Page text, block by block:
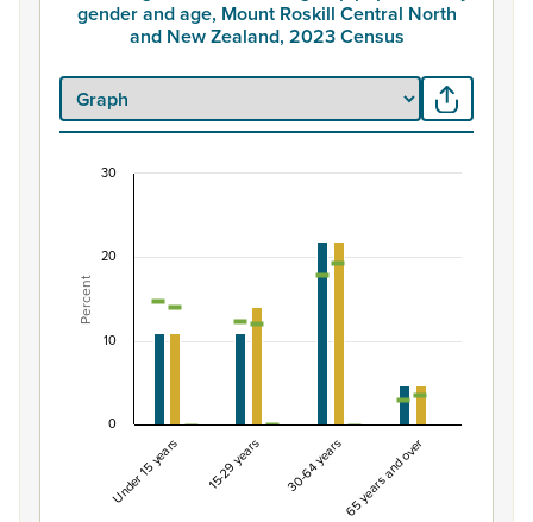
gender and age, Mount Roskill Central North
and New Zealand, 2023 Census
View as data table, Percentage of Māori ethnic group
The chart has 1 X axis displaying categories.
The chart has 1 Y axis displaying Percent. Data ranges
Percent
Under 15 years 15-29 years 30-64 years 65 years and over
0
10
20
30